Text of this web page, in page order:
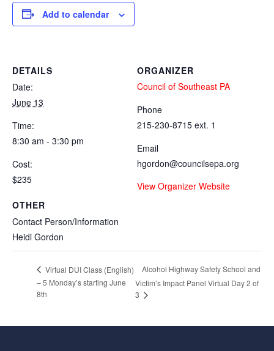
Add to calendar
DETAILS
Date:
June 13
Time:
8:30 am - 3:30 pm
Cost:
$235
ORGANIZER
Council of Southeast PA
Phone
215-230-8715 ext. 1
Email
hgordon@councilsepa.org
View Organizer Website
OTHER
Contact Person/Information
Heidi Gordon
Virtual DUI Class (English)
– 5 Monday’s starting June
8th
Alcohol Highway Safety School and
Victim’s Impact Panel Virtual Day 2 of
3